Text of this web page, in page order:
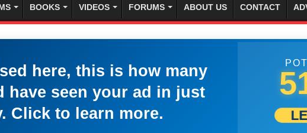
BOOKS VIDEOS FORUMS ABOUT US CONTACT
here, this is how many
have seen your ad in just
Click to learn more.